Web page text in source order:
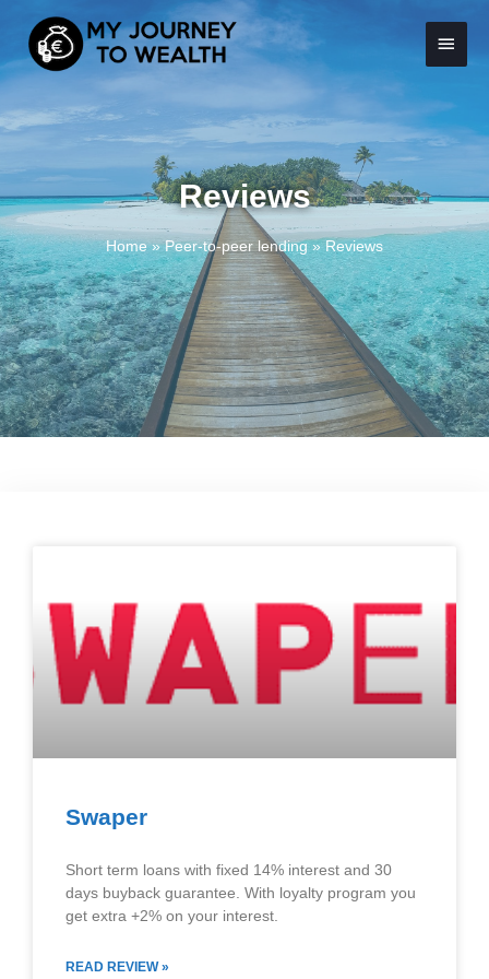
content
Main
Menu
Reviews
Home»Peer-to-peer lending»Reviews
Swaper
Short term loans with fixed 14% interest and 30
days buyback guarantee. With loyalty program you
get extra +2% on your interest.
READ REVIEW »